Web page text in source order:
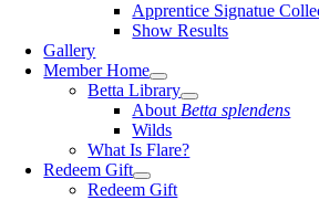
Apprentice Signatue
Show Results
Gallery
Member Home
Betta Library
About Betta splendens
Wilds
What Is Flare?
Redeem Gift
Redeem Gift